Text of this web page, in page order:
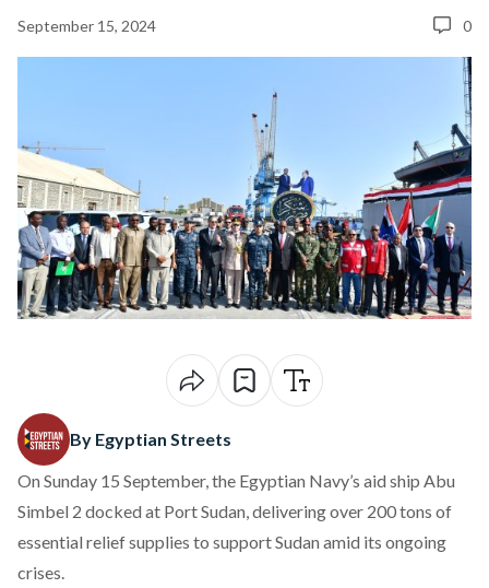
September 15, 2024 0
By Egyptian Streets
On Sunday 15 September, the Egyptian Navy’s aid ship Abu
Simbel 2 docked at Port Sudan, delivering over 200 tons of
essential relief supplies to support Sudan amid its ongoing
crises.